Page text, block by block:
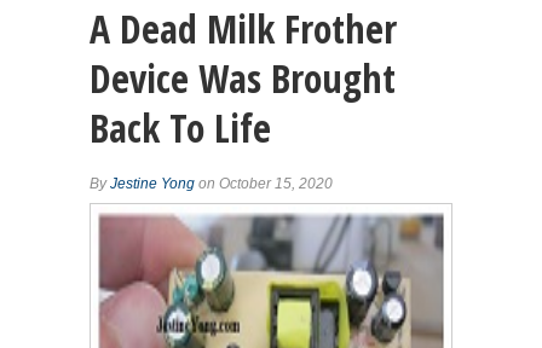
A Dead Milk Frother
Device Was Brought
Back To Life
ByJestine Yong on October 15, 2020